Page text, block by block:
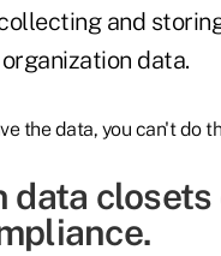
and
data.
the data, you can't do
data